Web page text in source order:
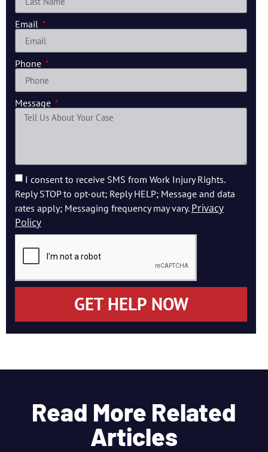
Email
Phone
Message
I consent to receive SMS from Work Injury Rights.
Reply STOP to opt-out; Reply HELP; Message and data
rates apply; Messaging frequency may vary. Privacy
Policy
GET HELP NOW
Read More Related
Articles